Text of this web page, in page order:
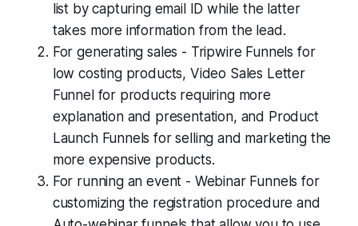
list by capturing email ID while the latter
takes more information from the lead.
For generating sales - Tripwire Funnels for
low costing products, Video Sales Letter
Funnel for products requiring more
explanation and presentation, and Product
Launch Funnels for selling and marketing the
more expensive products.
For running an event - Webinar Funnels for
customizing the registration procedure and